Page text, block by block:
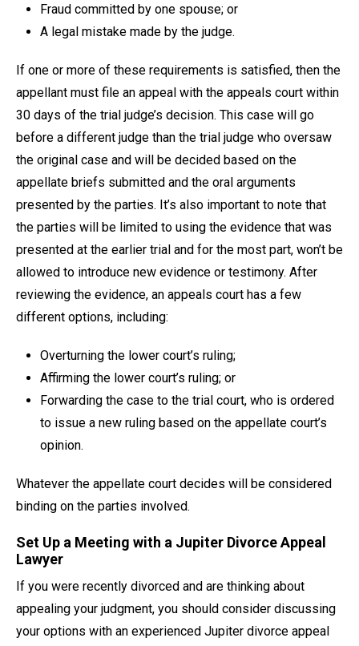
Fraud committed by one spouse; or
A legal mistake made by the judge.
If one or more of these requirements is satisfied, then the
appellant must file an appeal with the appeals court within
30 days of the trial judge’s decision. This case will go
before a different judge than the trial judge who oversaw
the original case and will be decided based on the
appellate briefs submitted and the oral arguments
presented by the parties. It’s also important to note that
the parties will be limited to using the evidence that was
presented at the earlier trial and for the most part, won’t be
allowed to introduce new evidence or testimony. After
reviewing the evidence, an appeals court has a few
different options, including:
Overturning the lower court’s ruling;
Affirming the lower court’s ruling; or
Forwarding the case to the trial court, who is ordered
to issue a new ruling based on the appellate court’s
opinion.
Whatever the appellate court decides will be considered
binding on the parties involved.
Set Up a Meeting with a Jupiter Divorce Appeal
Lawyer
If you were recently divorced and are thinking about
appealing your judgment, you should consider discussing
your options with an experienced Jupiter divorce appeal